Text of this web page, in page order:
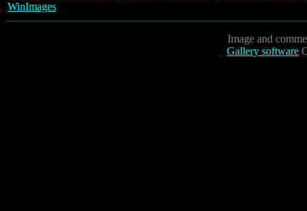
WinImages
Image and
Gallery software